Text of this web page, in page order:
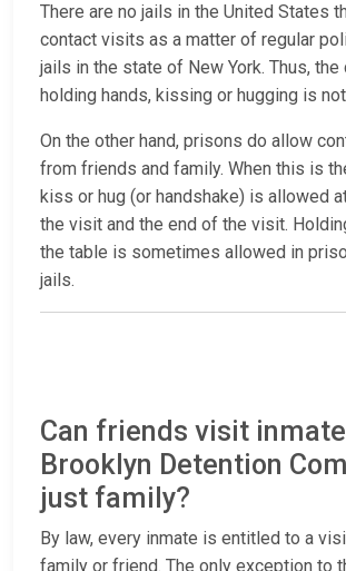
There are no jails in the United States
contact visits as a matter of regular
jails in the state of New York. Thus,
holding hands, kissing or hugging is
On the other hand, prisons do allow
from friends and family. When this is
kiss or hug (or handshake) is allowed
the visit and the end of the visit.
the table is sometimes allowed in
jails.
Can friends visit
Brooklyn Detention
just family?
By law, every inmate is entitled to a
family or friend. The only exception to